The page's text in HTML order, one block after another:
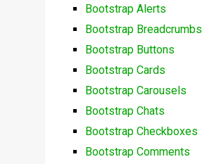
Bootstrap Alerts
Bootstrap Breadcrumbs
Bootstrap Buttons
Bootstrap Cards
Bootstrap Carousels
Bootstrap Chats
Bootstrap Checkboxes
Bootstrap Comments